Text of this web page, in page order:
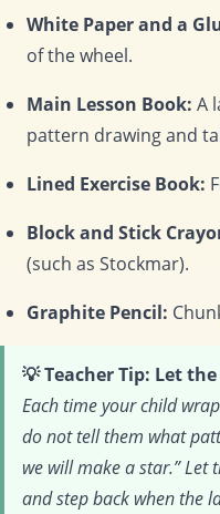
White Paper and a
of the wheel.
Main Lesson Book: A
pattern drawing and
Lined Exercise Book:
Block and Stick
(such as Stockmar).
Graphite Pencil:
💡 Teacher Tip: Let
Each time your child
do not tell them what
we will make a star.”
and step back when the